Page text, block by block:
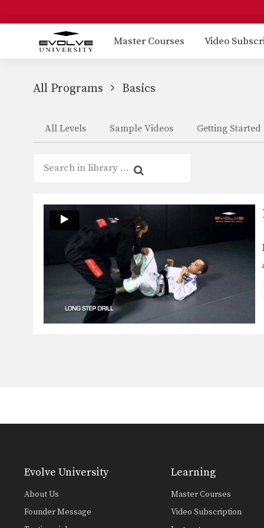
Master Courses Video
All Programs Basics
All Levels Sample Videos Getting Started
Evolve University
About Us
Founder Message
Learning
Master Courses
Video Subscription